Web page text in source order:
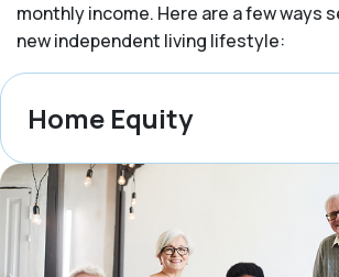
monthly income. Here are a few ways
new independent living lifestyle:
Home Equity